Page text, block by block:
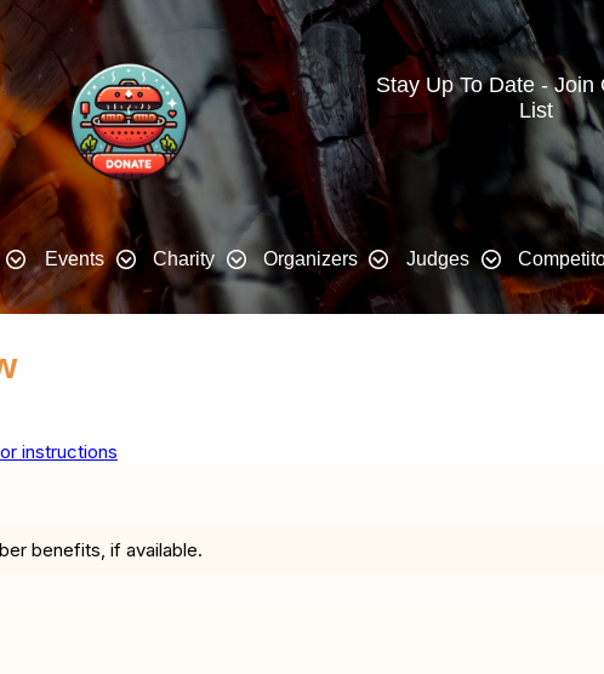
Stay Up To Date - Join
List
Events Charity Organizers Judges
instructions
benefits, if available.